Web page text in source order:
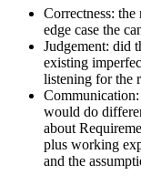
Correctness:
edge case the
Judgement: did
existing
listening for the
would do
about
plus working
and the